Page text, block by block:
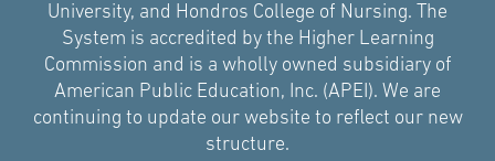
University, and Hondros College of Nursing. The
System is accredited by the Higher Learning
Commission and is a wholly owned subsidiary of
American Public Education, Inc. (APEI). We are
continuing to update our website to reflect our new
structure.